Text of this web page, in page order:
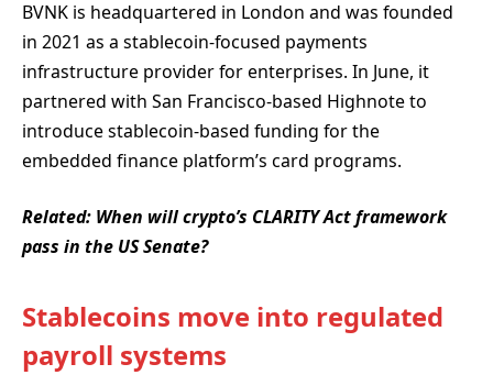
BVNK is headquartered in London and was founded
in 2021 as a stablecoin-focused payments
infrastructure provider for enterprises. In June, it
partnered with San Francisco-based Highnote to
introduce stablecoin-based funding for the
embedded finance platform’s card programs.
Related: When will crypto’s CLARITY Act framework
pass in the US Senate?
Stablecoins move into regulated
payroll systems